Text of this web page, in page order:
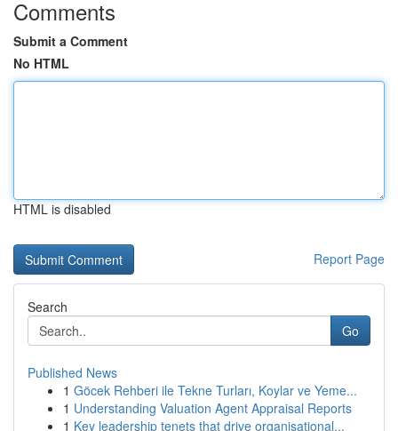
Comments
Submit a Comment
No HTML
HTML is disabled
Report Page
Search
Go
Published News
1 Göcek Rehberi ile Tekne Turları, Koylar ve Yeme...
1 Understanding Valuation Agent Appraisal Reports
1 Key leadership tenets that drive organisational...